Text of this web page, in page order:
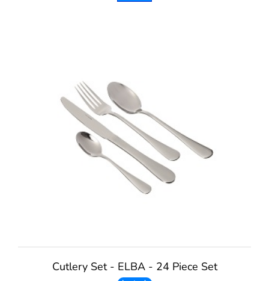
Cutlery Set - ELBA - 24 Piece Set